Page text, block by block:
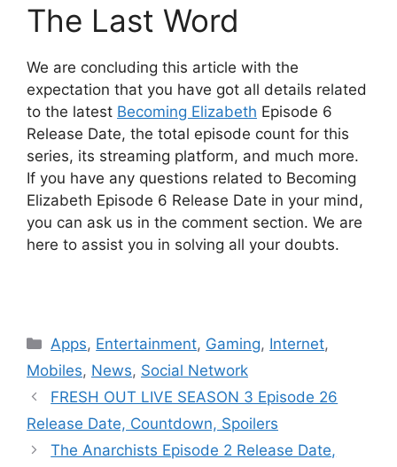
The Last Word
We are concluding this article with the
expectation that you have got all details related
to the latest Becoming Elizabeth Episode 6
Release Date, the total episode count for this
series, its streaming platform, and much more.
If you have any questions related to Becoming
Elizabeth Episode 6 Release Date in your mind,
you can ask us in the comment section. We are
here to assist you in solving all your doubts.
Categories
Apps, Entertainment, Gaming, Internet,
Mobiles, News, Social Network
FRESH OUT LIVE SEASON 3 Episode 26
Release Date, Countdown, Spoilers
The Anarchists Episode 2 Release Date,